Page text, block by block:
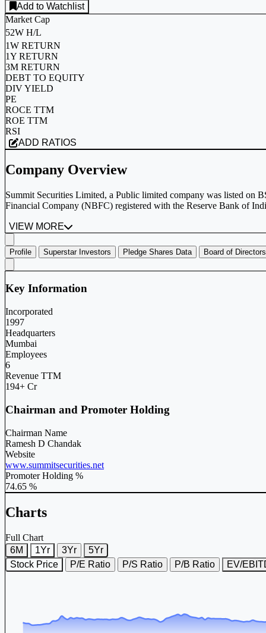
Add to Watchlist
Market Cap
52W H/L
1W RETURN
1Y RETURN
3M RETURN
DEBT TO EQUITY
DIV YIELD
PE
ROCE TTM
ROE TTM
RSI
ADD RATIOS
Company Overview
Summit Securities Limited, a Public limited company was listed on
Financial Company (NBFC) registered with the Reserve Bank of
VIEW MORE
Profile Superstar Investors Pledge Shares Data Board of Directors
Key Information
Incorporated
1997
Headquarters
Mumbai
Employees
6
Revenue TTM
194+ Cr
Chairman and Promoter Holding
Chairman Name
Ramesh D Chandak
Website
www.summitsecurities.net
Promoter Holding %
74.65 %
Charts
Full Chart
6M
1Yr 3Yr
5Yr
Stock Price
P/E Ratio P/S Ratio P/B Ratio EV/